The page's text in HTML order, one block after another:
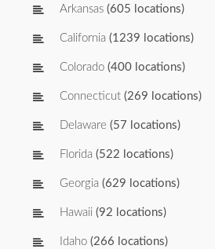
Arkansas (605 locations)
California (1239 locations)
Colorado (400 locations)
Connecticut (269 locations)
Delaware (57 locations)
Florida (522 locations)
Georgia (629 locations)
Hawaii (92 locations)
Idaho (266 locations)